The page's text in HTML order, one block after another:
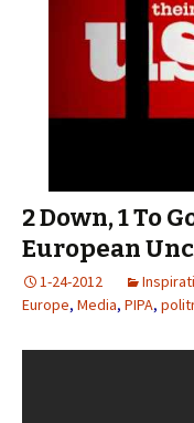
2 Down, 1 To
European
1-24-2012
Europe, Media, PIPA,